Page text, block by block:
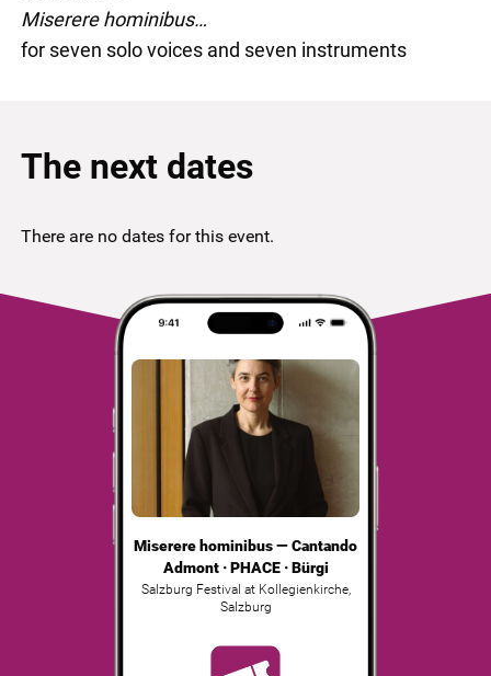
Miserere hominibus…
for seven solo voices and seven instruments
The next dates
There are no dates for this event.
Miserere hominibus — Cantando
Admont · PHACE · Bürgi
Salzburg Festival at Kollegienkirche,
Salzburg